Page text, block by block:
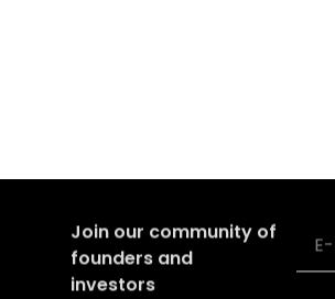
Join our community of
founders and
investors